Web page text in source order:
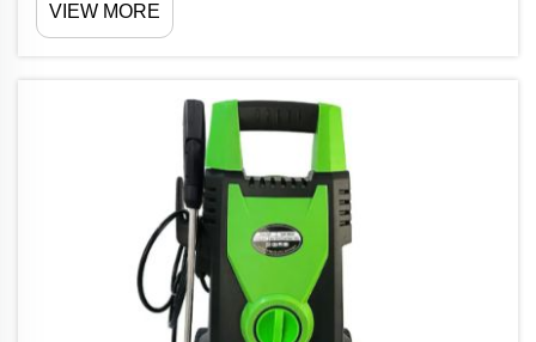
But what if there is a way to clean without so much
noise? Shiwang provides portable electric
VIEW MORE